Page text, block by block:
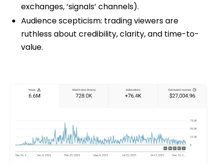
exchanges, ‘signals’ channels).
Audience scepticism: trading viewers are
ruthless about credibility, clarity, and time-to-
value.